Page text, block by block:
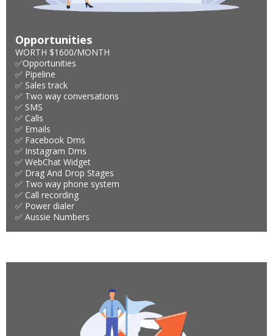
Opportunities
WORTH $1600/MONTH
✅Opportunities
✅ Pipeline
✅ Sales track
✅ Two way conversations
✅ SMS
✅ Calls
✅ Emails
✅ Facebook Dms
✅ Instagram Dms
✅ WebChat Widget
✅ Drag And Drop Stages
✅ Two way phone system
✅ Call recording
✅ Power dialer
✅ Aussie Numbers